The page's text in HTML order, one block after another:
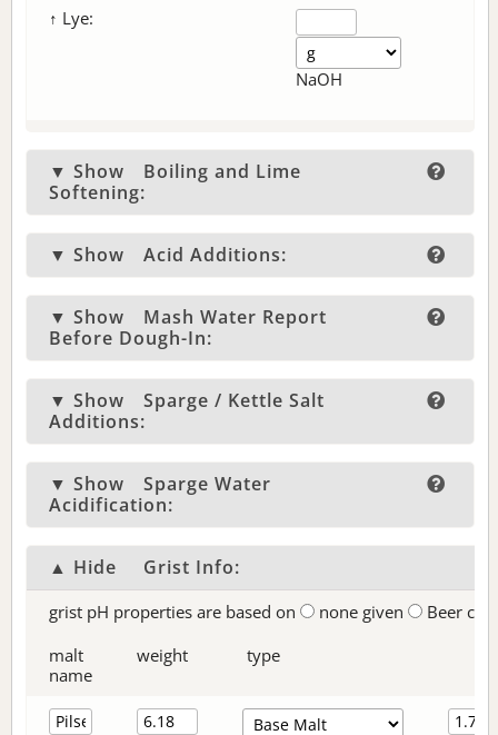
↑ Lye:
NaOH
▼ Show
Boiling and Lime
Softening:
▼ Show Acid Additions:
▼ Show
Mash Water Report
Before Dough-In:
▼ Show
Sparge / Kettle Salt
Additions:
▼ Show
Sparge Water
Acidification:
▲ Hide Grist Info:
grist pH properties are based on none given
Beer
malt
name
weight type